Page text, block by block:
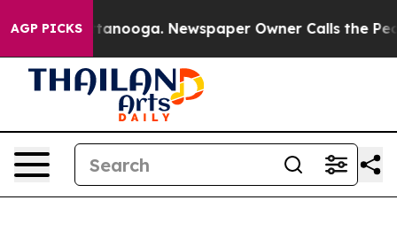
AGP PICKS
Chattanooga. Newspaper Owner Calls the People